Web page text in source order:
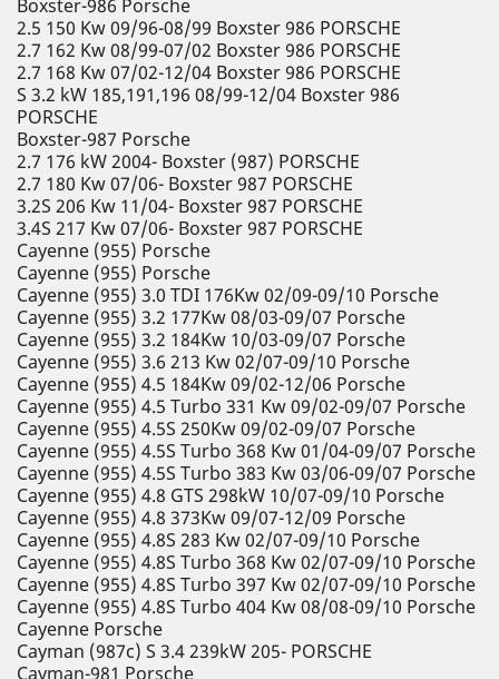
Boxster-986 Porsche
2.5 150 Kw 09/96-08/99 Boxster 986 PORSCHE
2.7 162 Kw 08/99-07/02 Boxster 986 PORSCHE
2.7 168 Kw 07/02-12/04 Boxster 986 PORSCHE
S 3.2 kW 185,191,196 08/99-12/04 Boxster 986
PORSCHE
Boxster-987 Porsche
2.7 176 kW 2004- Boxster (987) PORSCHE
2.7 180 Kw 07/06- Boxster 987 PORSCHE
3.2S 206 Kw 11/04- Boxster 987 PORSCHE
3.4S 217 Kw 07/06- Boxster 987 PORSCHE
Cayenne (955) Porsche
Cayenne (955) Porsche
Cayenne (955) 3.0 TDI 176Kw 02/09-09/10 Porsche
Cayenne (955) 3.2 177Kw 08/03-09/07 Porsche
Cayenne (955) 3.2 184Kw 10/03-09/07 Porsche
Cayenne (955) 3.6 213 Kw 02/07-09/10 Porsche
Cayenne (955) 4.5 184Kw 09/02-12/06 Porsche
Cayenne (955) 4.5 Turbo 331 Kw 09/02-09/07 Porsche
Cayenne (955) 4.5S 250Kw 09/02-09/07 Porsche
Cayenne (955) 4.5S Turbo 368 Kw 01/04-09/07 Porsche
Cayenne (955) 4.5S Turbo 383 Kw 03/06-09/07 Porsche
Cayenne (955) 4.8 GTS 298kW 10/07-09/10 Porsche
Cayenne (955) 4.8 373Kw 09/07-12/09 Porsche
Cayenne (955) 4.8S 283 Kw 02/07-09/10 Porsche
Cayenne (955) 4.8S Turbo 368 Kw 02/07-09/10 Porsche
Cayenne (955) 4.8S Turbo 397 Kw 02/07-09/10 Porsche
Cayenne (955) 4.8S Turbo 404 Kw 08/08-09/10 Porsche
Cayenne Porsche
Cayman (987c) S 3.4 239kW 205- PORSCHE
Cayman-981 Porsche